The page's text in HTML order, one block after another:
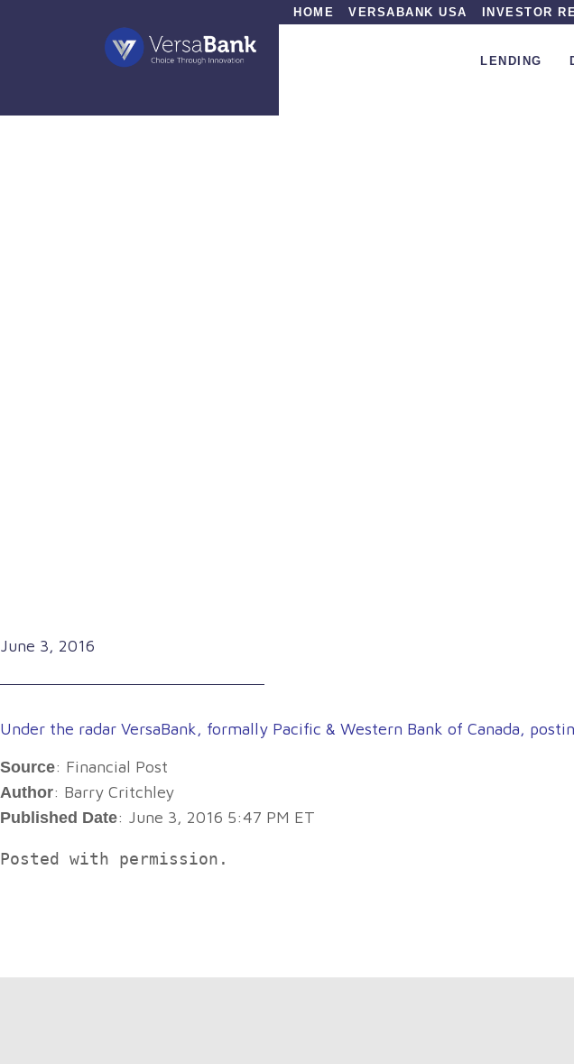
HOME VERSABANK USA INVESTOR
LENDING
June 3, 2016
Under the radar VersaBank, formally Pacific & Western Bank of Canada,
Source: Financial Post
Author: Barry Critchley
Published Date: June 3, 2016 5:47 PM ET
Posted with permission.